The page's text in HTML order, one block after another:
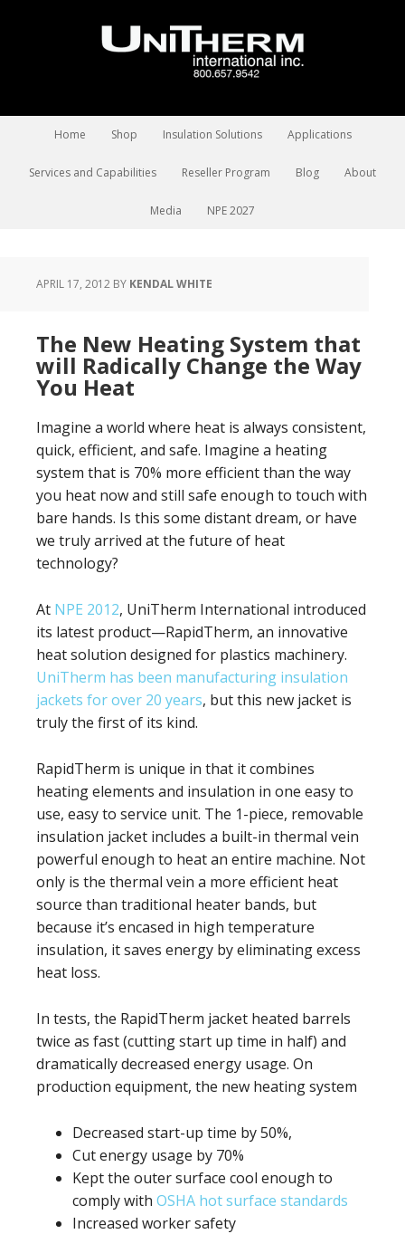
Home Shop Insulation Solutions Applications
Services and Capabilities Reseller Program Blog About
Media NPE 2027
APRIL 17, 2012 BY KENDAL WHITE
The New Heating System that
will Radically Change the Way
You Heat
Imagine a world where heat is always consistent,
quick, efficient, and safe. Imagine a heating
system that is 70% more efficient than the way
you heat now and still safe enough to touch with
bare hands. Is this some distant dream, or have
we truly arrived at the future of heat
technology?
At NPE 2012, UniTherm International introduced
its latest product—RapidTherm, an innovative
heat solution designed for plastics machinery.
UniTherm has been manufacturing insulation
jackets for over 20 years, but this new jacket is
truly the first of its kind.
RapidTherm is unique in that it combines
heating elements and insulation in one easy to
use, easy to service unit. The 1-piece, removable
insulation jacket includes a built-in thermal vein
powerful enough to heat an entire machine. Not
only is the thermal vein a more efficient heat
source than traditional heater bands, but
because it’s encased in high temperature
insulation, it saves energy by eliminating excess
heat loss.
In tests, the RapidTherm jacket heated barrels
twice as fast (cutting start up time in half) and
dramatically decreased energy usage. On
production equipment, the new heating system
Decreased start-up time by 50%,
Cut energy usage by 70%
Kept the outer surface cool enough to
comply with OSHA hot surface standards
Increased worker safety